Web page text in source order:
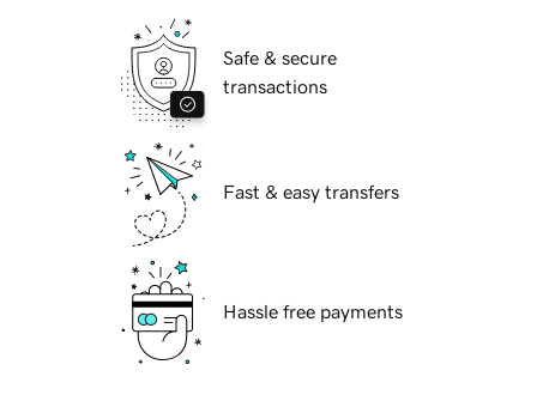
Safe & secure
transactions
Fast & easy transfers
Hassle free payments